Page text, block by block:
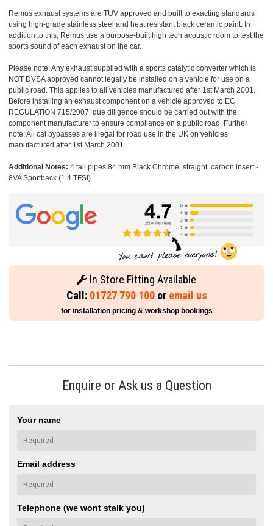
Remus exhaust systems are TUV approved and built to exacting standards
using high-grade stainless steel and heat resistant black ceramic paint. In
addition to this, Remus use a purpose-built high tech acoustic room to test the
sports sound of each exhaust on the car.
Please note: Any exhaust supplied with a sports catalytic converter which is
NOT DVSA approved cannot legally be installed on a vehicle for use on a
public road. This applies to all vehicles manufactured after 1st March 2001.
Before installing an exhaust component on a vehicle approved to EC
REGULATION 715/2007, due diligence should be carried out with the
component manufacturer to ensure compliance on a public road. Further
note: All cat bypasses are illegal for road use in the UK on vehicles
manufactured after 1st March 2001.
Additional Notes: 4 tail pipes 84 mm Black Chrome, straight, carbon insert -
8VA Sportback (1.4 TFSI)
In Store Fitting Available
Call: 01727 790 100or email us
for installation pricing & workshop bookings
Enquire or Ask us a Question
Your name
Email address
Telephone (we wont stalk you)